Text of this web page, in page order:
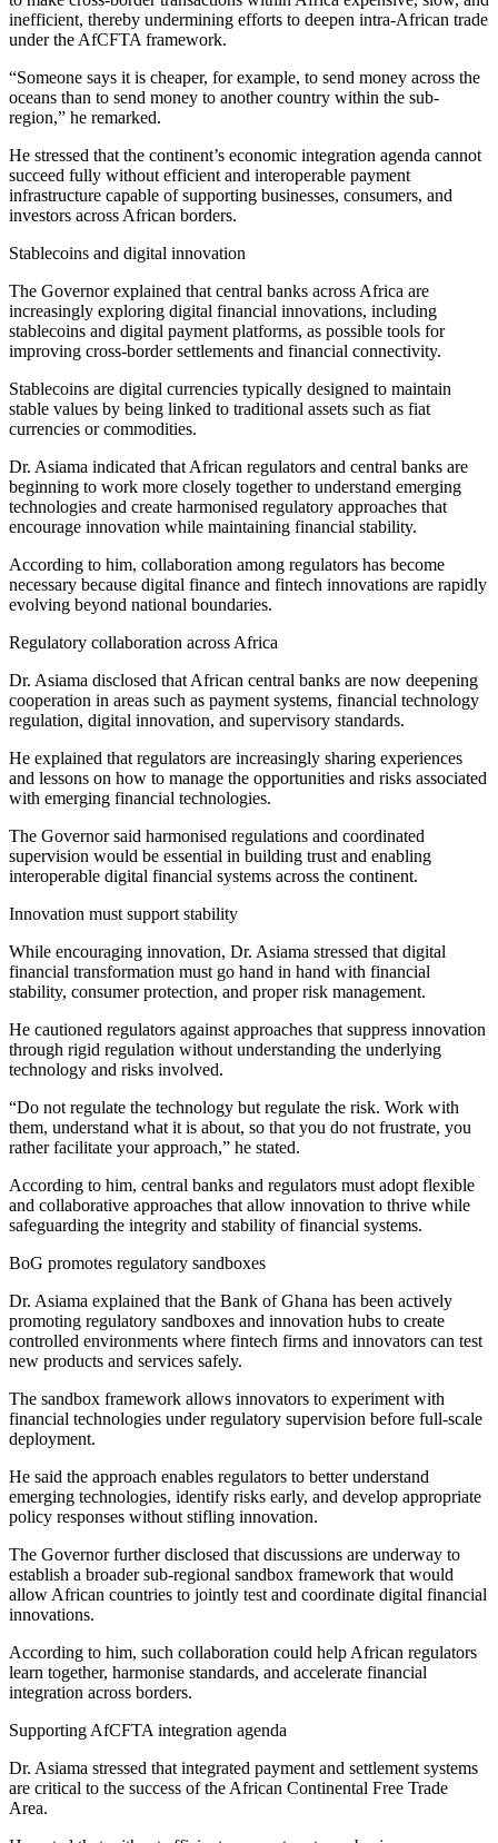
inefficient, thereby undermining efforts to deepen intra-African trade
under the AfCFTA framework.
“Someone says it is cheaper, for example, to send money across the
oceans than to send money to another country within the sub-
region,” he remarked.
He stressed that the continent’s economic integration agenda cannot
succeed fully without efficient and interoperable payment
infrastructure capable of supporting businesses, consumers, and
investors across African borders.
Stablecoins and digital innovation
The Governor explained that central banks across Africa are
increasingly exploring digital financial innovations, including
stablecoins and digital payment platforms, as possible tools for
improving cross-border settlements and financial connectivity.
Stablecoins are digital currencies typically designed to maintain
stable values by being linked to traditional assets such as fiat
currencies or commodities.
Dr. Asiama indicated that African regulators and central banks are
beginning to work more closely together to understand emerging
technologies and create harmonised regulatory approaches that
encourage innovation while maintaining financial stability.
According to him, collaboration among regulators has become
necessary because digital finance and fintech innovations are rapidly
evolving beyond national boundaries.
Regulatory collaboration across Africa
Dr. Asiama disclosed that African central banks are now deepening
cooperation in areas such as payment systems, financial technology
regulation, digital innovation, and supervisory standards.
He explained that regulators are increasingly sharing experiences
and lessons on how to manage the opportunities and risks associated
with emerging financial technologies.
The Governor said harmonised regulations and coordinated
supervision would be essential in building trust and enabling
interoperable digital financial systems across the continent.
Innovation must support stability
While encouraging innovation, Dr. Asiama stressed that digital
financial transformation must go hand in hand with financial
stability, consumer protection, and proper risk management.
He cautioned regulators against approaches that suppress innovation
through rigid regulation without understanding the underlying
technology and risks involved.
“Do not regulate the technology but regulate the risk. Work with
them, understand what it is about, so that you do not frustrate, you
rather facilitate your approach,” he stated.
According to him, central banks and regulators must adopt flexible
and collaborative approaches that allow innovation to thrive while
safeguarding the integrity and stability of financial systems.
BoG promotes regulatory sandboxes
Dr. Asiama explained that the Bank of Ghana has been actively
promoting regulatory sandboxes and innovation hubs to create
controlled environments where fintech firms and innovators can test
new products and services safely.
The sandbox framework allows innovators to experiment with
financial technologies under regulatory supervision before full-scale
deployment.
He said the approach enables regulators to better understand
emerging technologies, identify risks early, and develop appropriate
policy responses without stifling innovation.
The Governor further disclosed that discussions are underway to
establish a broader sub-regional sandbox framework that would
allow African countries to jointly test and coordinate digital financial
innovations.
According to him, such collaboration could help African regulators
learn together, harmonise standards, and accelerate financial
integration across borders.
Supporting AfCFTA integration agenda
Dr. Asiama stressed that integrated payment and settlement systems
are critical to the success of the African Continental Free Trade
Area.